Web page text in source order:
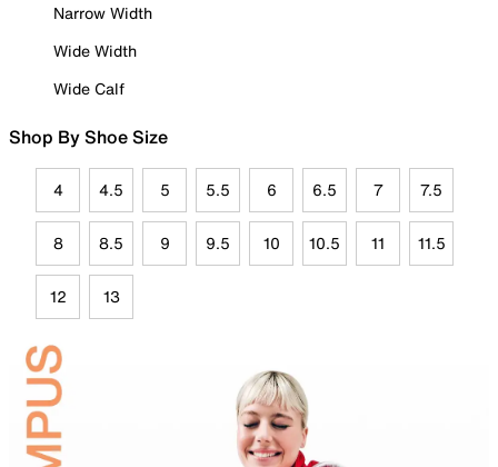
Narrow Width
Wide Width
Wide Calf
Shop By Shoe Size
4 4.5 5 5.5 6 6.5 7 7.5
8 8.5 9 9.5 10 10.5 11 11.5
12 13